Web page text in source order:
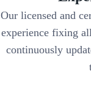
Our licensed and
experience fixing
continuously